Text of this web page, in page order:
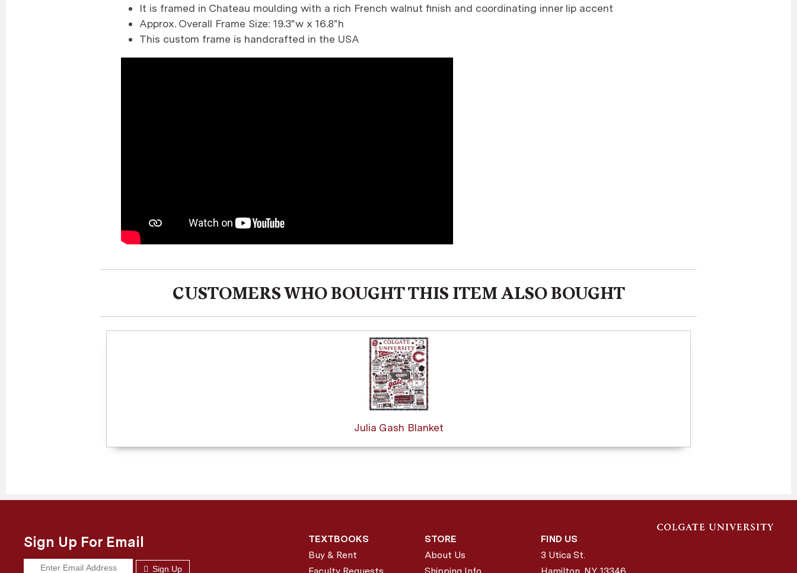
It is framed in Chateau moulding with a rich French walnut finish and coordinating inner lip accent
Approx. Overall Frame Size: 19.3"w x 16.8"h
This custom frame is handcrafted in the USA
CUSTOMERS WHO BOUGHT THIS ITEM ALSO BOUGHT
Julia Gash Blanket
Sign Up For Email
Sign Up
TEXTBOOKS
Buy & Rent
STORE
About Us
FIND US
3 Utica St.